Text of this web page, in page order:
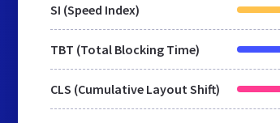
SI (Speed Index)
TBT (Total Blocking Time)
CLS (Cumulative Layout Shift)